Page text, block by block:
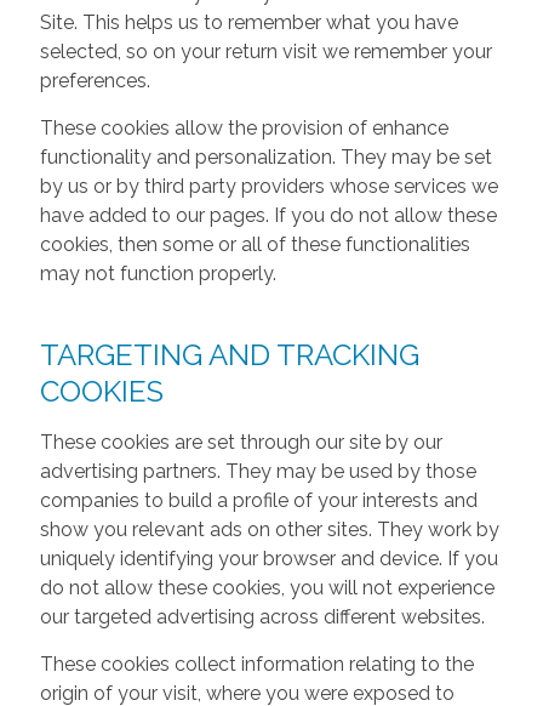
Site. This helps us to remember what you have
selected, so on your return visit we remember your
preferences.
These cookies allow the provision of enhance
functionality and personalization. They may be set
by us or by third party providers whose services we
have added to our pages. If you do not allow these
cookies, then some or all of these functionalities
may not function properly.
TARGETING AND TRACKING
COOKIES
These cookies are set through our site by our
advertising partners. They may be used by those
companies to build a profile of your interests and
show you relevant ads on other sites. They work by
uniquely identifying your browser and device. If you
do not allow these cookies, you will not experience
our targeted advertising across different websites.
These cookies collect information relating to the
origin of your visit, where you were exposed to